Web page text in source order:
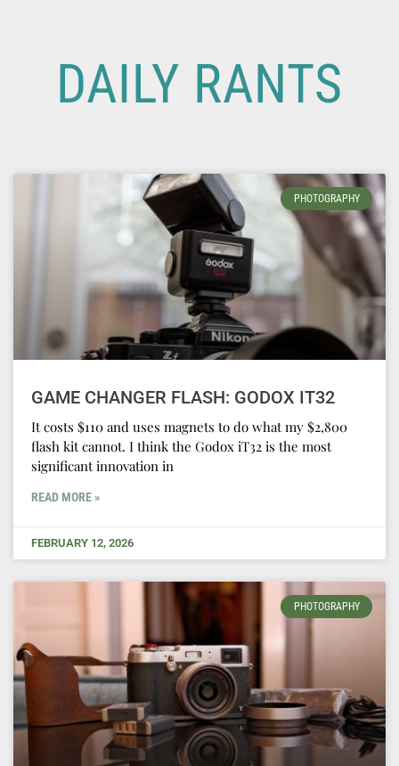
DAILY RANTS
PHOTOGRAPHY
GAME CHANGER FLASH: GODOX IT32
It costs $110 and uses magnets to do what my $2,800
flash kit cannot. I think the Godox iT32 is the most
significant innovation in
READ MORE »
FEBRUARY 12, 2026
PHOTOGRAPHY